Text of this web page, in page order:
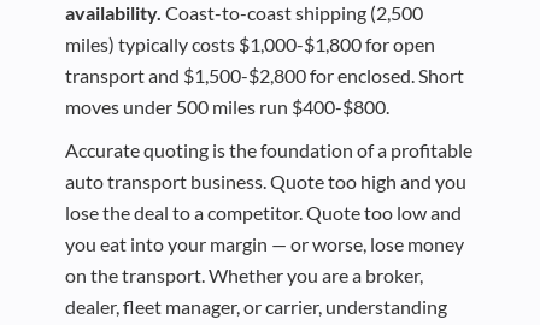
availability. Coast-to-coast shipping (2,500
miles) typically costs $1,000-$1,800 for open
transport and $1,500-$2,800 for enclosed. Short
moves under 500 miles run $400-$800.
Accurate quoting is the foundation of a profitable
auto transport business. Quote too high and you
lose the deal to a competitor. Quote too low and
you eat into your margin — or worse, lose money
on the transport. Whether you are a broker,
dealer, fleet manager, or carrier, understanding